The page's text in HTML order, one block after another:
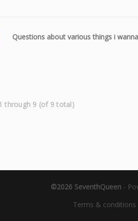
Questions about various things i
through 9 (of 9 total)
©2026 SeventhQueen-
Terms & conditions